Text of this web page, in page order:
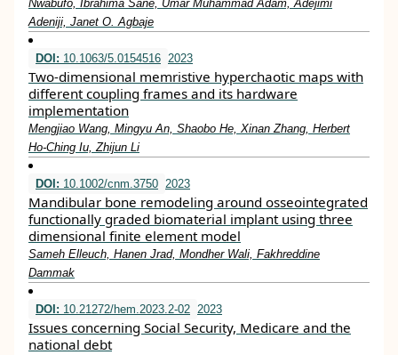
Nwabufo, Ibrahima Sane, Umar Muhammad Adam, Adejimi
Adeniji, Janet O. Agbaje
DOI: 10.1063/5.0154516 2023
Two-dimensional memristive hyperchaotic maps with
different coupling frames and its hardware
implementation
Mengjiao Wang, Mingyu An, Shaobo He, Xinan Zhang, Herbert
Ho-Ching Iu, Zhijun Li
DOI: 10.1002/cnm.3750 2023
Mandibular bone remodeling around osseointegrated
functionally graded biomaterial implant using three
dimensional finite element model
Sameh Elleuch, Hanen Jrad, Mondher Wali, Fakhreddine
Dammak
DOI: 10.21272/hem.2023.2-02 2023
Issues concerning Social Security, Medicare and the
national debt